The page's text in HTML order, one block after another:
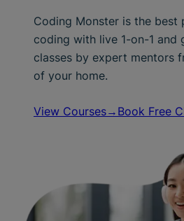
Coding Monster is the best
coding with live 1-on-1 and
classes by expert mentors
of your home.
View Courses→ Book Free